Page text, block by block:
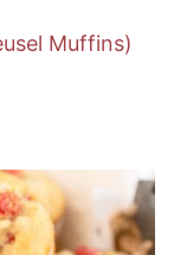
Muffins)